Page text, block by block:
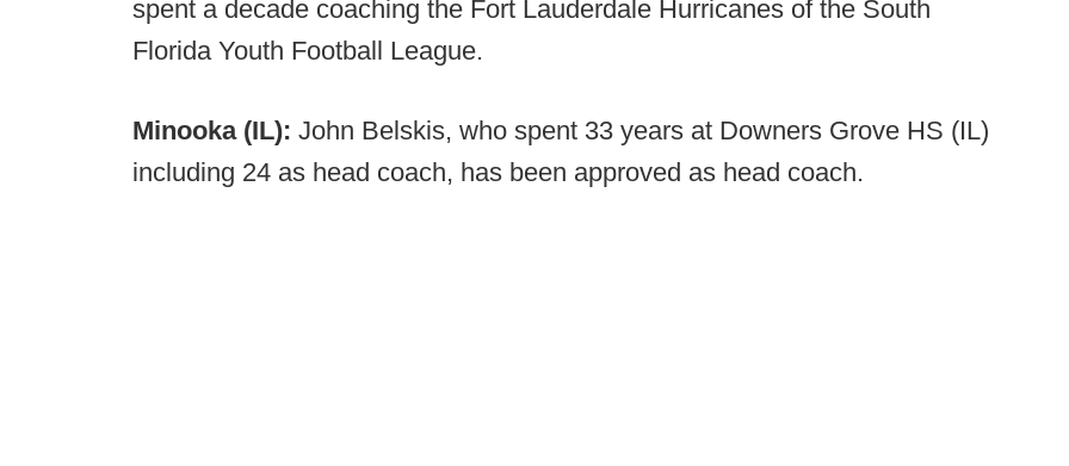
spent a decade coaching the Fort Lauderdale Hurricanes of the South
Florida Youth Football League.
Minooka (IL): John Belskis, who spent 33 years at Downers Grove HS (IL)
including 24 as head coach, has been approved as head coach.